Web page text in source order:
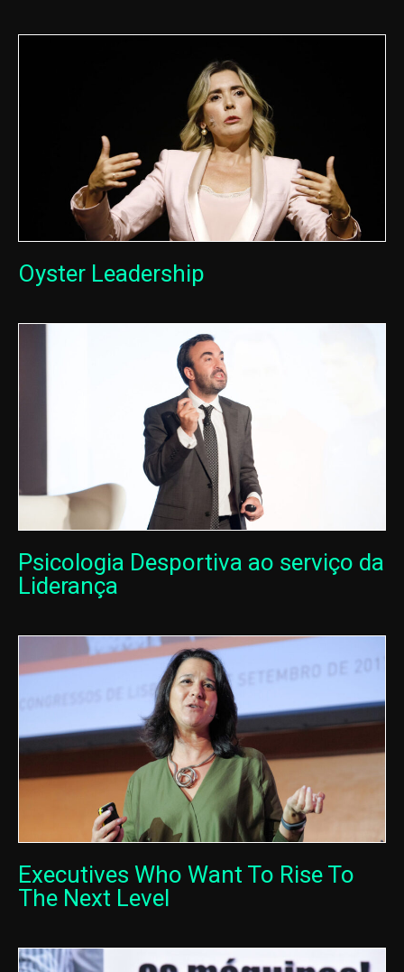
Oyster Leadership
Psicologia Desportiva ao serviço da
Liderança
Executives Who Want To Rise To
The Next Level